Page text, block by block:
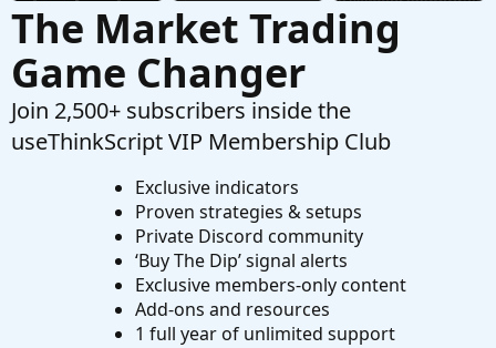
The Market Trading
Game Changer
Join 2,500+ subscribers inside the
useThinkScript VIP Membership Club
Exclusive indicators
Proven strategies & setups
Private Discord community
‘Buy The Dip’ signal alerts
Exclusive members-only content
Add-ons and resources
1 full year of unlimited support